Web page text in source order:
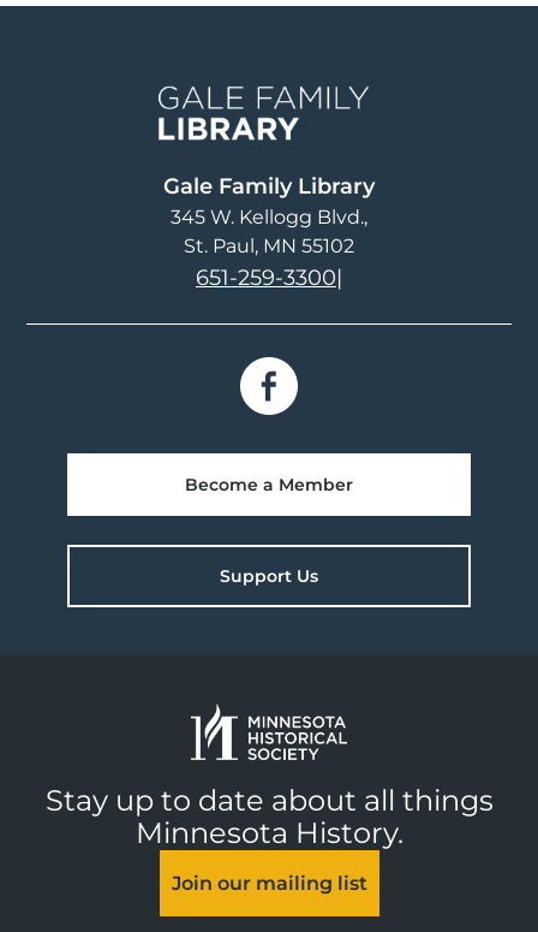
Gale Family Library
345 W. Kellogg Blvd.
St. Paul, MN 55102
651-259-3300|
Become a Member
Support Us
Stay up to date about all things
Minnesota History.
Join our mailing list